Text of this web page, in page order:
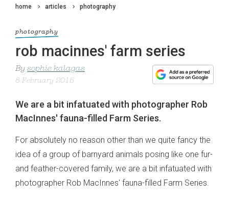
home articles photography
photography
rob macinnes' farm series
By sophie kalagas
8 February 2015
We are a bit infatuated with photographer Rob
MacInnes' fauna-filled Farm Series.
For absolutely no reason other than we quite fancy the
idea of a group of barnyard animals posing like one fur-
and feather-covered family, we are a bit infatuated with
photographer Rob MacInnes' fauna-filled Farm Series.